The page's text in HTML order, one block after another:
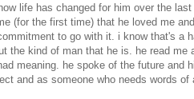
life has changed for him over the
(for the first time) that he loved me
to go with it. i know that's a
the kind of man that he is. he read
meaning. he spoke of the future and
and as someone who needs words